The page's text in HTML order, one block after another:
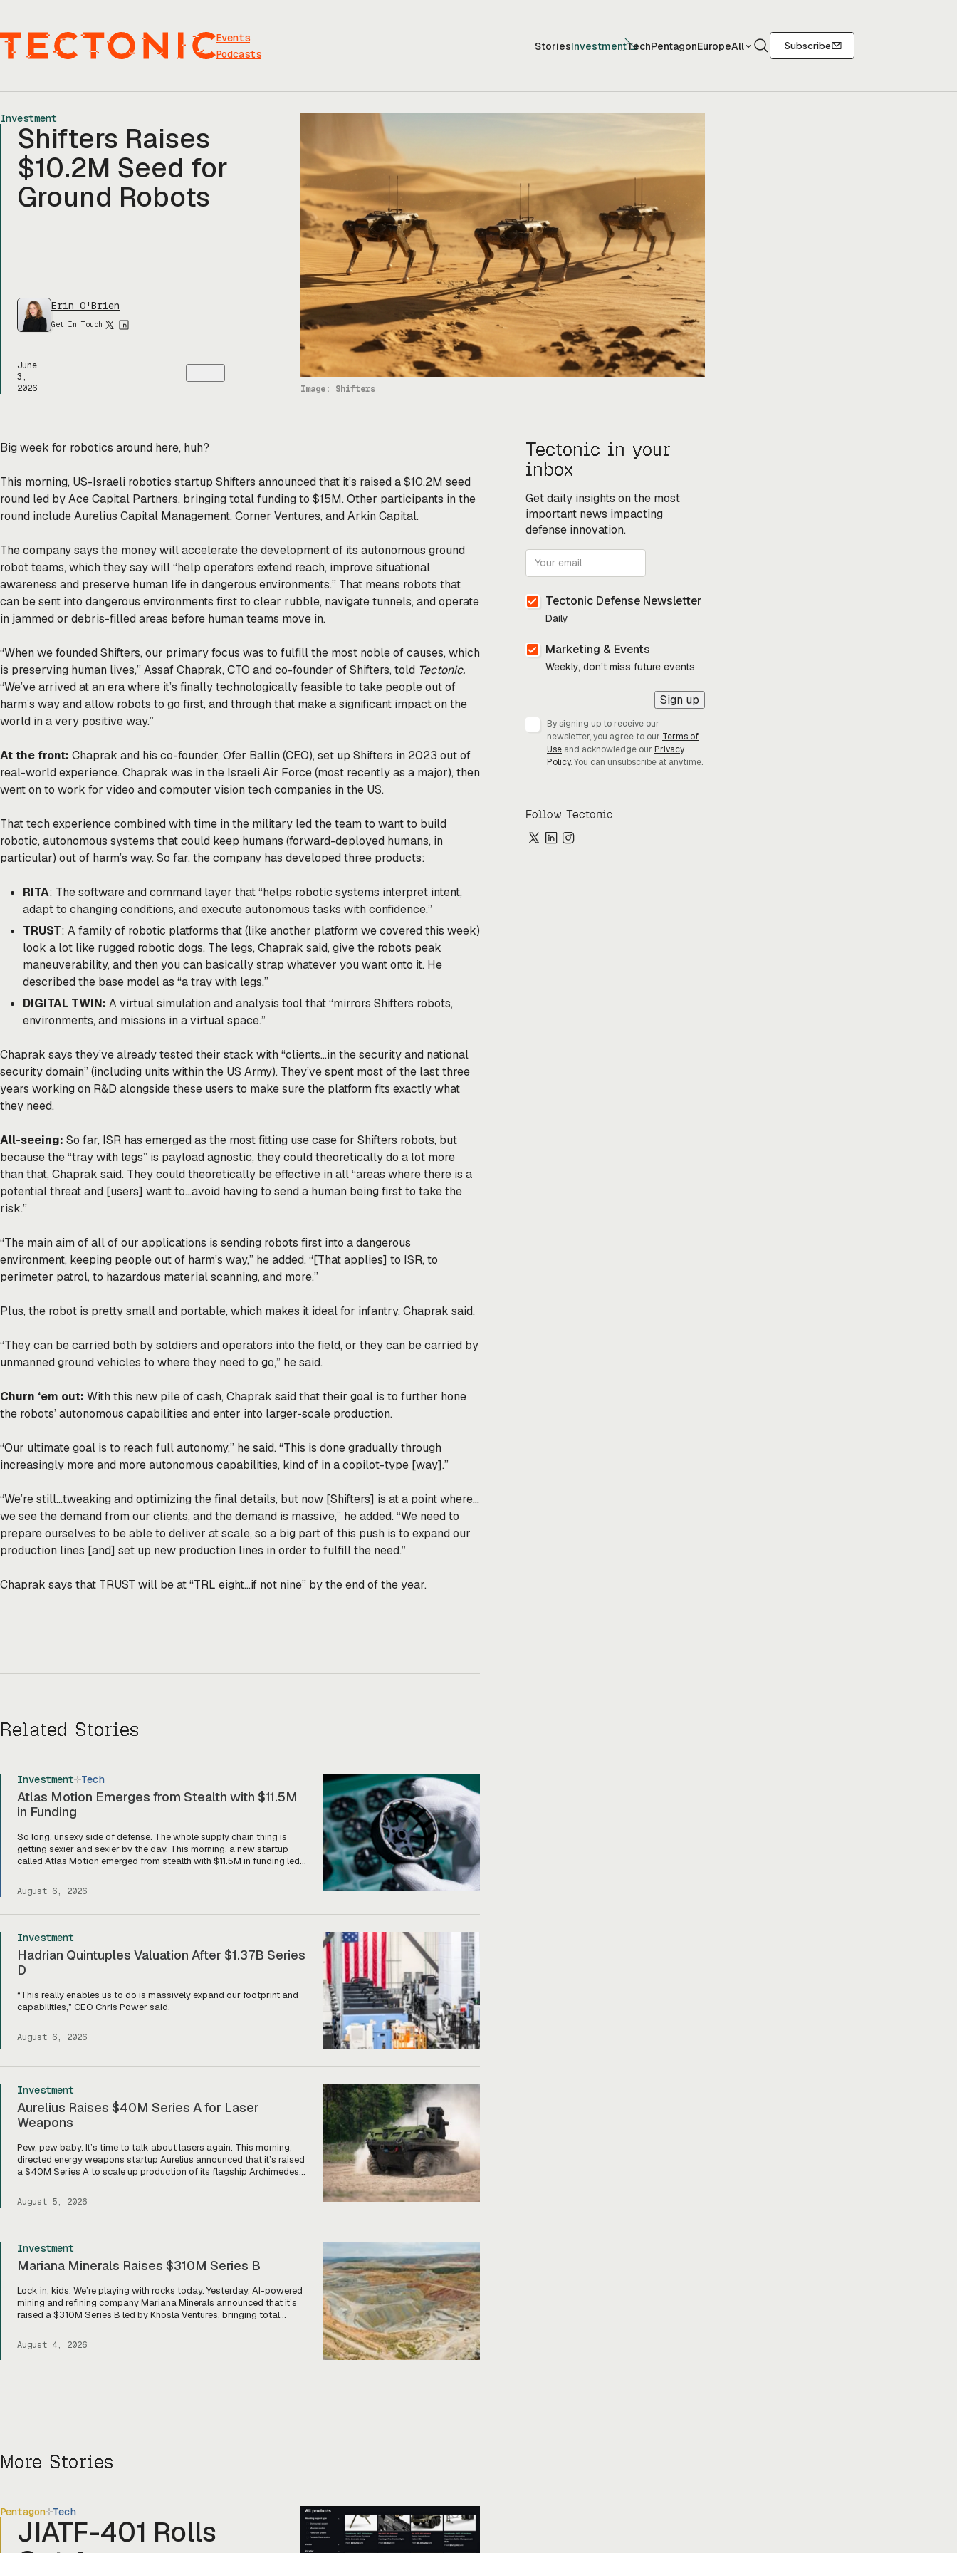
content
Events
Podcasts
StoriesInvestmentTechPentagonEuropeAll SearchSubscribe
Investment
Shifters Raises
$10.2M Seed for
Ground Robots
Erin O'Brien
Get In Touch
June
3,
2026
Image: Shifters
Big week for robotics around here, huh?
This morning, US-Israeli robotics startup Shifters announced that it’s raised a $10.2M seed
round led by Ace Capital Partners, bringing total funding to $15M. Other participants in the
round include Aurelius Capital Management, Corner Ventures, and Arkin Capital.
The company says the money will accelerate the development of its autonomous ground
robot teams, which they say will “help operators extend reach, improve situational
awareness and preserve human life in dangerous environments.” That means robots that
can be sent into dangerous environments first to clear rubble, navigate tunnels, and operate
in jammed or debris-filled areas before human teams move in.
“When we founded Shifters, our primary focus was to fulfill the most noble of causes, which
is preserving human lives,” Assaf Chaprak, CTO and co-founder of Shifters, told Tectonic.
“We’ve arrived at an era where it’s finally technologically feasible to take people out of
harm’s way and allow robots to go first, and through that make a significant impact on the
world in a very positive way.”
At the front: Chaprak and his co-founder, Ofer Ballin (CEO), set up Shifters in 2023 out of
real-world experience. Chaprak was in the Israeli Air Force (most recently as a major), then
went on to work for video and computer vision tech companies in the US.
That tech experience combined with time in the military led the team to want to build
robotic, autonomous systems that could keep humans (forward-deployed humans, in
particular) out of harm’s way. So far, the company has developed three products:
RITA: The software and command layer that “helps robotic systems interpret intent,
adapt to changing conditions, and execute autonomous tasks with confidence.”
TRUST: A family of robotic platforms that (like another platform we covered this week)
look a lot like rugged robotic dogs. The legs, Chaprak said, give the robots peak
maneuverability, and then you can basically strap whatever you want onto it. He
described the base model as “a tray with legs.”
DIGITAL TWIN: A virtual simulation and analysis tool that “mirrors Shifters robots,
environments, and missions in a virtual space.”
Chaprak says they’ve already tested their stack with “clients…in the security and national
security domain” (including units within the US Army). They’ve spent most of the last three
years working on R&D alongside these users to make sure the platform fits exactly what
they need.
All-seeing: So far, ISR has emerged as the most fitting use case for Shifters robots, but
because the “tray with legs” is payload agnostic, they could theoretically do a lot more
than that, Chaprak said. They could theoretically be effective in all “areas where there is a
potential threat and [users] want to…avoid having to send a human being first to take the
risk.”
“The main aim of all of our applications is sending robots first into a dangerous
environment, keeping people out of harm’s way,” he added. “[That applies] to ISR, to
perimeter patrol, to hazardous material scanning, and more.”
Plus, the robot is pretty small and portable, which makes it ideal for infantry, Chaprak said.
“They can be carried both by soldiers and operators into the field, or they can be carried by
unmanned ground vehicles to where they need to go,” he said.
Churn ‘em out: With this new pile of cash, Chaprak said that their goal is to further hone
the robots’ autonomous capabilities and enter into larger-scale production.
“Our ultimate goal is to reach full autonomy,” he said. “This is done gradually through
increasingly more and more autonomous capabilities, kind of in a copilot-type [way].”
“We’re still…tweaking and optimizing the final details, but now [Shifters] is at a point where…
we see the demand from our clients, and the demand is massive,” he added. “We need to
prepare ourselves to be able to deliver at scale, so a big part of this push is to expand our
production lines [and] set up new production lines in order to fulfill the need.”
Chaprak says that TRUST will be at “TRL eight…if not nine” by the end of the year.
Related Stories
Investment Tech
Atlas Motion Emerges from Stealth with $11.5M
in Funding
So long, unsexy side of defense. The whole supply chain thing is
getting sexier and sexier by the day. This morning, a new startup
called Atlas Motion emerged from stealth with $11.5M in funding led
other defense platforms. If you’re sitting there like, okay, […]
August 6, 2026
Investment
Hadrian Quintuples Valuation After $1.37B Series
D
“This really enables us to do is massively expand our footprint and
capabilities,” CEO Chris Power said.
August 6, 2026
Investment
Aurelius Raises $40M Series A for Laser
Weapons
Pew, pew baby. It’s time to talk about lasers again. This morning,
directed energy weapons startup Aurelius announced that it’s raised
a $40M Series A to scale up production of its flagship Archimedes
produce systems, build out our team, [and] build out manufacturing
and […]
August 5, 2026
Investment
Mariana Minerals Raises $310M Series B
Lock in, kids. We’re playing with rocks today. Yesterday, AI-powered
mining and refining company Mariana Minerals announced that it’s
raised a $310M Series B led by Khosla Ventures, bringing total
Caldwell told Tectonic that they’ll use the funding to scale up their
current mining operations—Copper One […]
August 4, 2026
More Stories
Pentagon Tech
JIATF-401 Rolls
Tectonic in your
inbox
Get daily insights on the most
important news impacting
defense innovation.
Tectonic Defense Newsletter
Daily
Marketing & Events
Weekly, don’t miss future events
Sign up
By signing up to receive our
newsletter, you agree to our Terms of
Use and acknowledge our Privacy
Policy. You can unsubscribe at anytime.
Follow Tectonic